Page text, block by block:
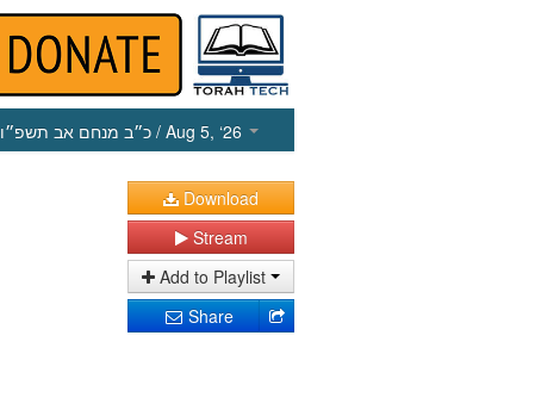
כ״ב מנחם אב תשפ״ו / Aug 5, ‘26
Download
Stream
Add to Playlist
Share